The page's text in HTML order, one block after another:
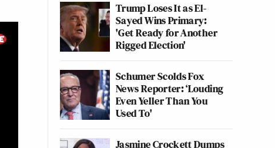
Trump Loses It as El-
Sayed Wins Primary:
'Get Ready for Another
Rigged Election'
Schumer Scolds Fox
News Reporter: ‘Louding
Even Yeller Than You
Used To'
Jasmine Crockett Dumps